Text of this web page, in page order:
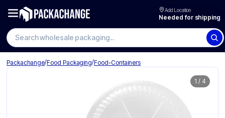
Add Location
Needed for shipping
Search wholesale packaging
Packachange/Food Packaging/Food-Containers
1 / 4